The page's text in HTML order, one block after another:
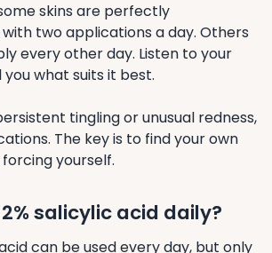
skins are perfectly
two applications a day. Others
every other day. Listen to your
you what suits it best.
tingling or unusual redness,
The key is to find your own
yourself.
salicylic acid daily?
can be used every day, but only